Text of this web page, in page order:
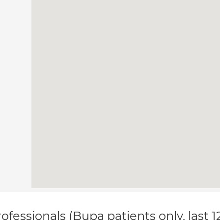
(Bupa patients only, last